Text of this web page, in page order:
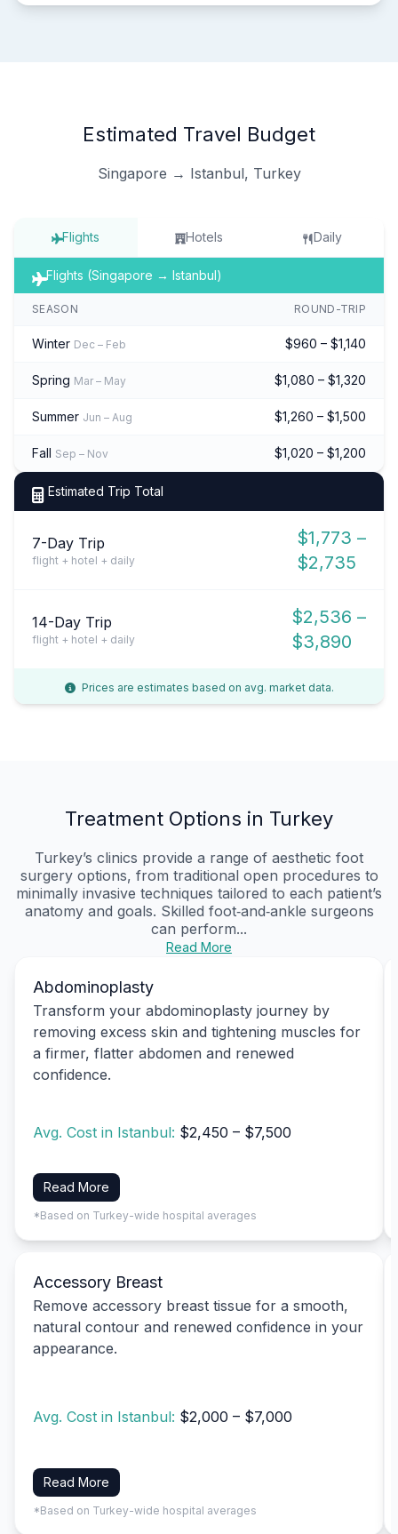
Estimated Travel Budget
Singapore → Istanbul, Turkey
Flights Hotels Daily
Flights (Singapore → Istanbul)
SEASON ROUND-TRIP
Winter Dec – Feb $960 – $1,140
Spring Mar – May $1,080 – $1,320
Summer Jun – Aug $1,260 – $1,500
Fall Sep – Nov $1,020 – $1,200
Estimated Trip Total
7-Day Trip
flight + hotel + daily
$1,773 –
$2,735
14-Day Trip
flight + hotel + daily
$2,536 –
$3,890
Prices are estimates based on avg. market data.
Treatment Options in Turkey
Turkey’s clinics provide a range of aesthetic foot
surgery options, from traditional open procedures to
minimally invasive techniques tailored to each patient’s
anatomy and goals. Skilled foot‑and‑ankle surgeons
can perform...
Read More
Abdominoplasty
Transform your abdominoplasty journey by
removing excess skin and tightening muscles for
a firmer, flatter abdomen and renewed
confidence.
Avg. Cost in Istanbul: $2,450 – $7,500
Read More
*Based on Turkey-wide hospital averages
Accessory Breast
Remove accessory breast tissue for a smooth,
natural contour and renewed confidence in your
appearance.
Avg. Cost in Istanbul: $2,000 – $7,000
Read More
*Based on Turkey-wide hospital averages